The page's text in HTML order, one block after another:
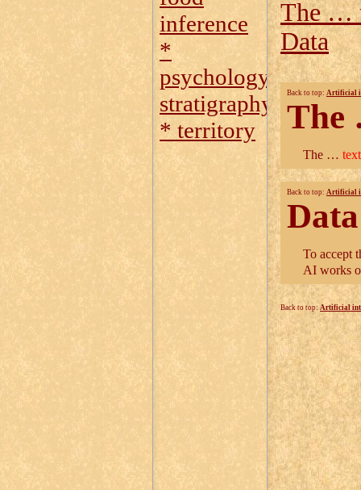
inference
*
psychology
stratigraphy
* territory
The …
Data
Back to top: Artificial
The …
Back to top: Artificial
Data
To accept
AI works
Back to top:Artificial